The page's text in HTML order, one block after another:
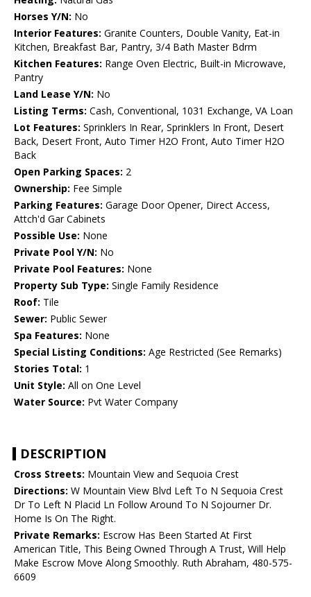
Horses Y/N: No
Interior Features: Granite Counters, Double Vanity, Eat-in
Kitchen, Breakfast Bar, Pantry, 3/4 Bath Master Bdrm
Kitchen Features: Range Oven Electric, Built-in Microwave,
Pantry
Land Lease Y/N: No
Listing Terms: Cash, Conventional, 1031 Exchange, VA Loan
Lot Features: Sprinklers In Rear, Sprinklers In Front, Desert
Back, Desert Front, Auto Timer H2O Front, Auto Timer H2O
Back
Open Parking Spaces: 2
Ownership: Fee Simple
Parking Features: Garage Door Opener, Direct Access,
Attch'd Gar Cabinets
Possible Use: None
Private Pool Y/N: No
Private Pool Features: None
Property Sub Type: Single Family Residence
Roof: Tile
Sewer: Public Sewer
Spa Features: None
Special Listing Conditions: Age Restricted (See Remarks)
Stories Total: 1
Unit Style: All on One Level
Water Source: Pvt Water Company
DESCRIPTION
Cross Streets: Mountain View and Sequoia Crest
Directions: W Mountain View Blvd Left To N Sequoia Crest
Dr To Left N Placid Ln Follow Around To N Sojourner Dr.
Home Is On The Right.
Private Remarks: Escrow Has Been Started At First
American Title, This Being Owned Through A Trust, Will Help
Make Escrow Move Along Smoothly. Ruth Abraham, 480-575-
6609